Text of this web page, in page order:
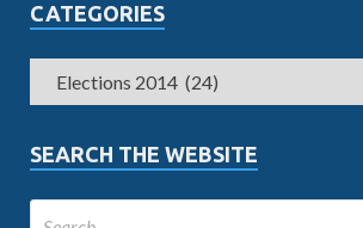
CATEGORIES
SEARCH THE WEBSITE